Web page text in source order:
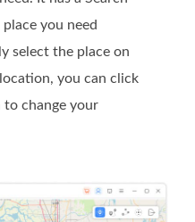
you need
select the place on
you can click
change your